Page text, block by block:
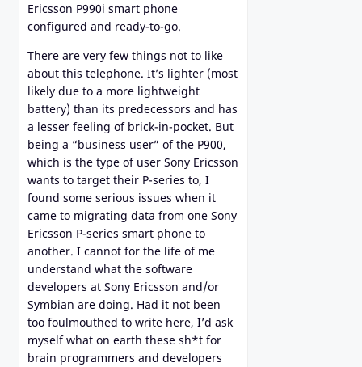
Ericsson P990i smart phone
configured and ready-to-go.
There are very few things not to like
about this telephone. It’s lighter (most
likely due to a more lightweight
battery) than its predecessors and has
a lesser feeling of brick-in-pocket. But
being a “business user” of the P900,
which is the type of user Sony Ericsson
wants to target their P-series to, I
found some serious issues when it
came to migrating data from one Sony
Ericsson P-series smart phone to
another. I cannot for the life of me
understand what the software
developers at Sony Ericsson and/or
Symbian are doing. Had it not been
too foulmouthed to write here, I’d ask
myself what on earth these sh*t for
brain programmers and developers